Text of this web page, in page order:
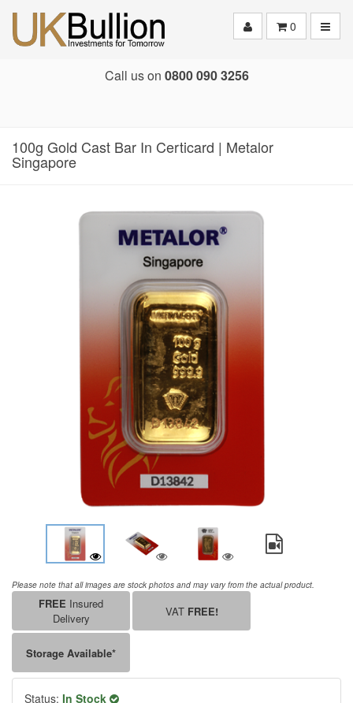
0
Call us on 0800 090 3256
100g Gold Cast Bar In Certicard | Metalor
Singapore
Please note that all images are stock photos and may vary from the actual product.
FREE Insured
Delivery
VAT FREE!
Storage Available*
Status: In Stock